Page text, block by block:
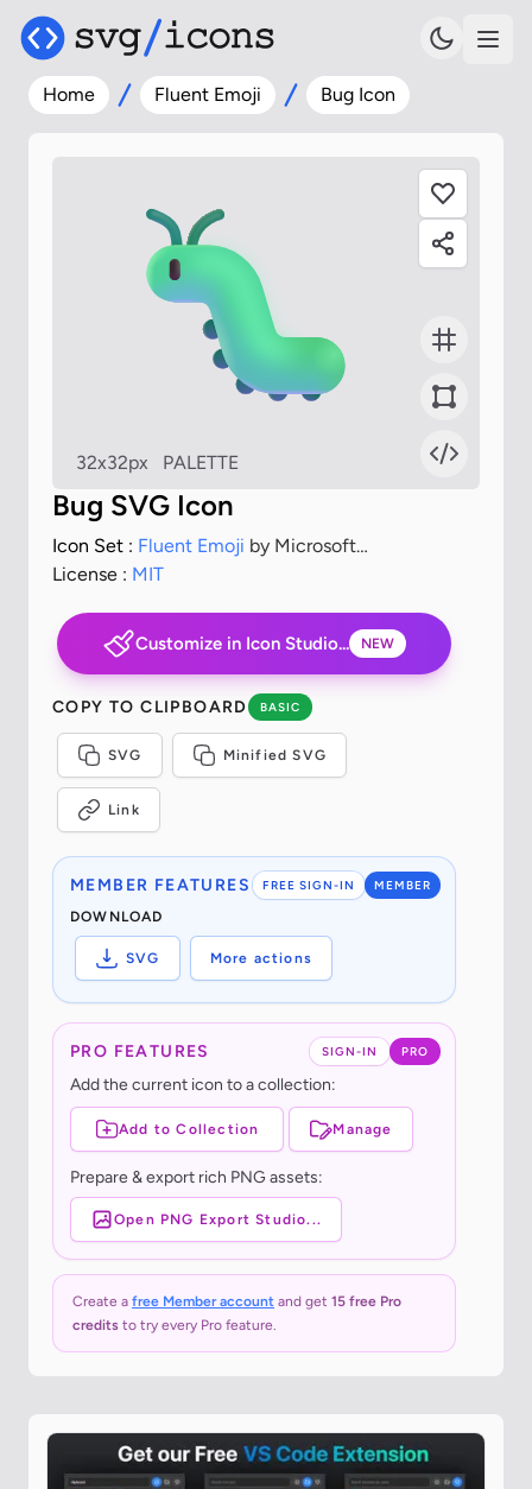
Home Fluent Emoji Bug Icon
32x32px PALETTE
Bug SVG Icon
Icon Set : Fluent Emoji by Microsoft
Corporation
License : MIT
Customize in Icon Studio... NEW
COPY TO CLIPBOARD BASIC
SVG Minified SVG
Link
FREE SIGN-IN MEMBER
MEMBER FEATURES
DOWNLOAD
SVG More actions
SIGN-IN PRO
PRO FEATURES
Add the current icon to a collection:
Add to Collection Manage
Prepare & export rich PNG assets:
Open PNG Export Studio...
Create a free Member account and get 15 free Pro
credits to try every Pro feature.